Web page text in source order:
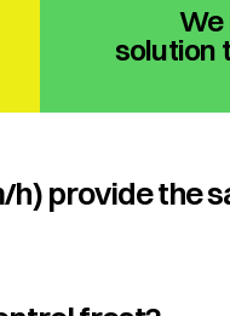
We
solution
h) provide the